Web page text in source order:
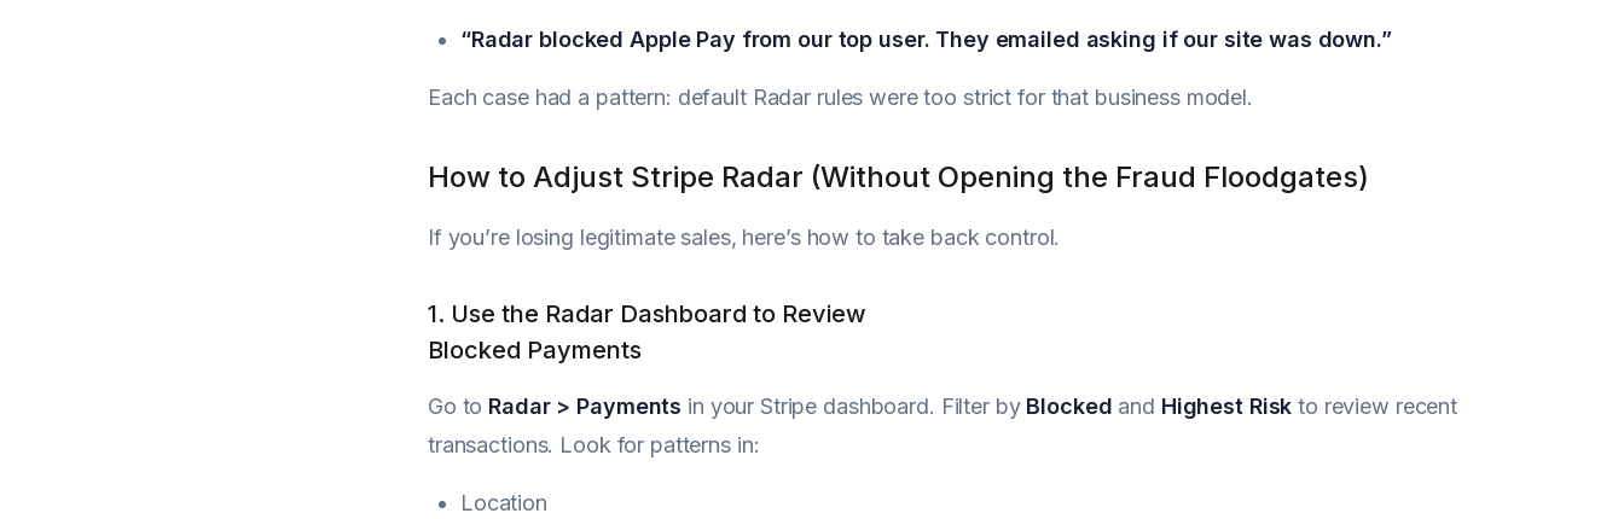
“Radar blocked Apple Pay from our top user. They emailed asking if our site was down.”
Each case had a pattern: default Radar rules were too strict for that business model.
How to Adjust Stripe Radar (Without Opening the Fraud Floodgates)
If you’re losing legitimate sales, here’s how to take back control.
1. Use the Radar Dashboard to Review
Blocked Payments
Go to Radar > Payments in your Stripe dashboard. Filter by Blocked and Highest Risk to review recent
transactions. Look for patterns in:
Location